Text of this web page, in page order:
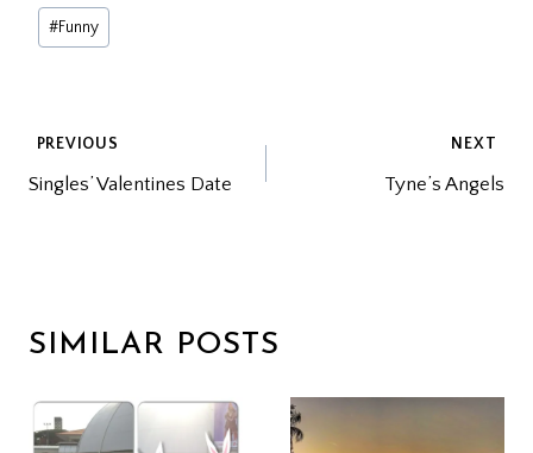
Post
Tags:
#Funny
POST
NAVIGATION
PREVIOUS
Singles’ Valentines Date
NEXT
Tyne’s Angels
SIMILAR POSTS